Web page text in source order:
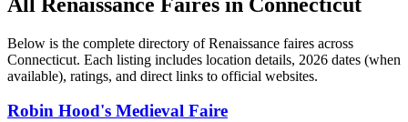
Below is the complete directory of Renaissance faires across
Connecticut. Each listing includes location details, 2026 dates (when
available), ratings, and direct links to official websites.
Robin Hood's Medieval Faire